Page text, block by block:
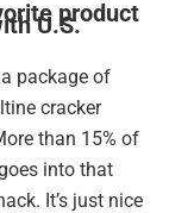
product
U.S.
package of
cracker
than 15% of
into that
It’s just nice